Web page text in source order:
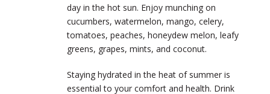
day in the hot sun. Enjoy munching on
cucumbers, watermelon, mango, celery,
tomatoes, peaches, honeydew melon, leafy
greens, grapes, mints, and coconut.
Staying hydrated in the heat of summer is
essential to your comfort and health. Drink